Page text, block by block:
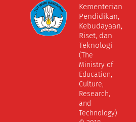
Kementerian
Pendidikan,
Kebudayaan,
Riset, dan
Teknologi
(The
Ministry of
Education,
Culture,
Research,
and
Technology)